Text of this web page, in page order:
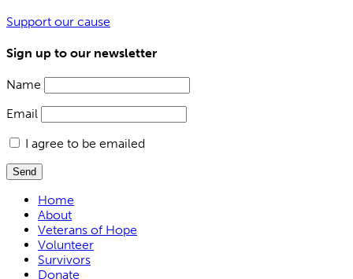
Support our cause
Sign up to our newsletter
Name
Email
I agree to be emailed
Send
Home
About
Veterans of Hope
Volunteer
Survivors
Donate